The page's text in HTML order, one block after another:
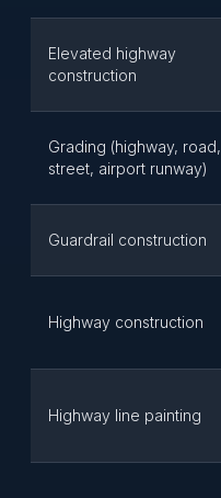
Elevated highway
construction
Grading (highway, road,
street, airport runway)
Guardrail construction
Highway construction
Highway line painting